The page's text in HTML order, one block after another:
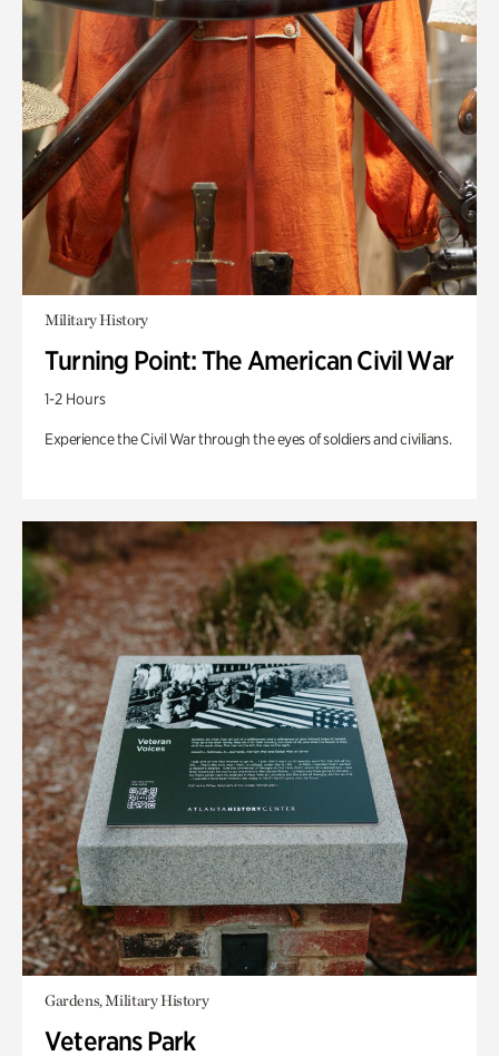
Military History
Turning Point: The American Civil War
1-2 Hours
Experience the Civil War through the eyes of soldiers and civilians.
Gardens, Military History
Veterans Park